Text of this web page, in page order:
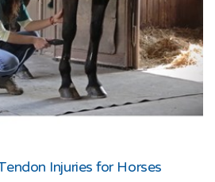
Injuries for Horses